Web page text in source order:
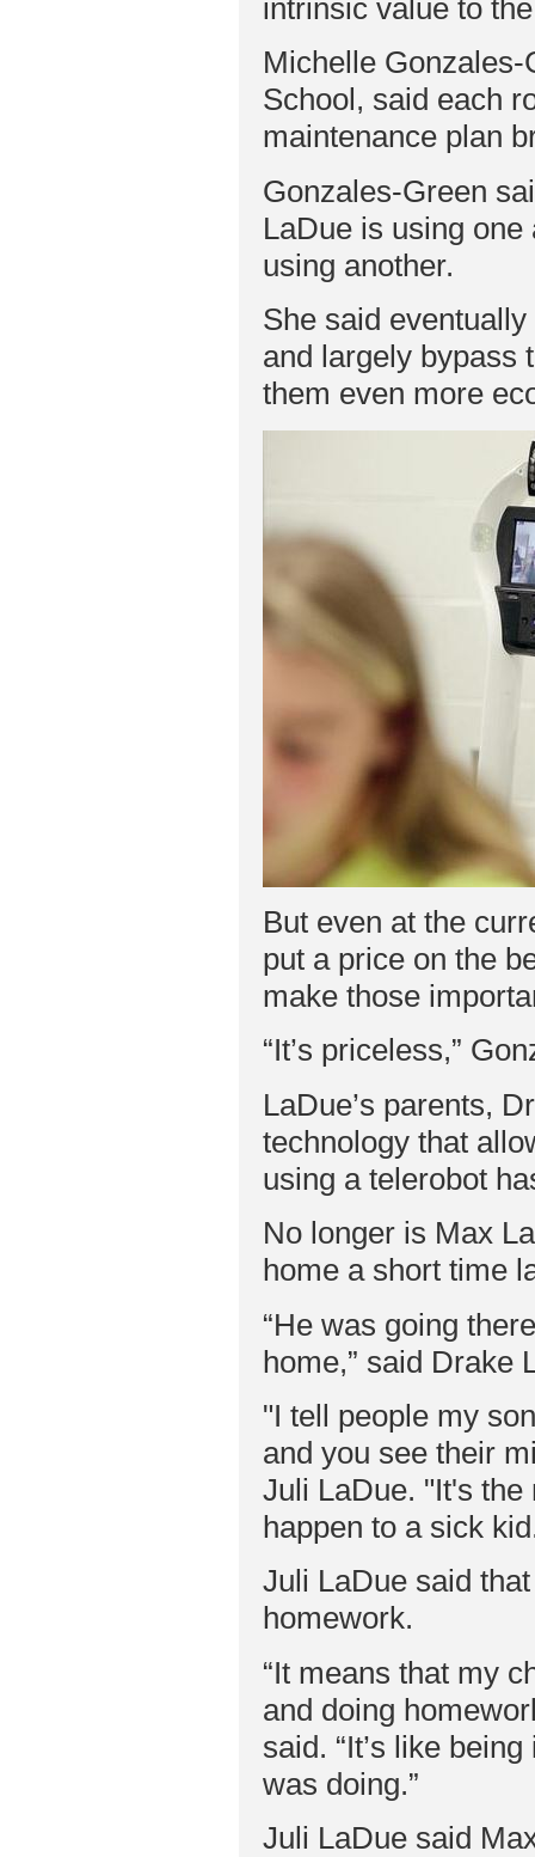
intrinsic value to
Michelle
School, said each
maintenance plan
Gonzales-Green
LaDue is using
using another.
She said
and largely bypass
them even more
But even at the
put a price on the
make those
“It’s priceless,”
LaDue’s parents,
technology that
using a telerobot
No longer is Max
home a short time
“He was going
home,” said Drake
"I tell people my
and you see their
Juli LaDue. "It's
happen to a sick
Juli LaDue said
homework.
“It means that my
and doing
said. “It’s like
was doing.”
Juli LaDue said